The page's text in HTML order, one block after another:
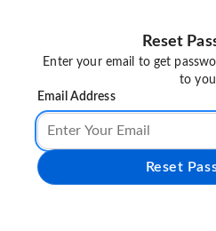
Reset
Enter your email to get
to
Email Address
Reset